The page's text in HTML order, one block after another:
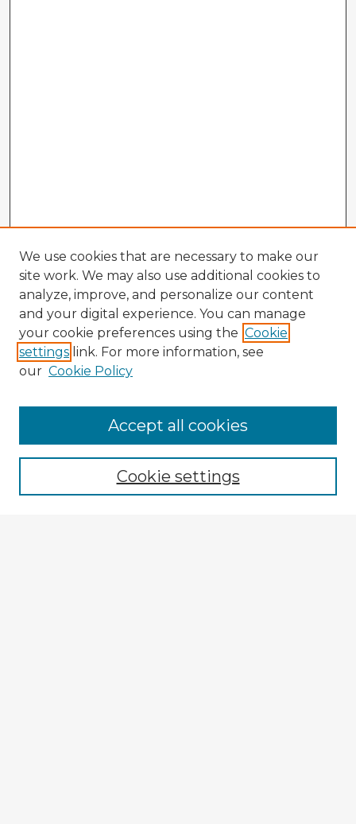
Browse Advisors
Browse recent Advisors
Enter search terms:
We use cookies that are necessary to make our
site work. We may also use additional cookies to
analyze, improve, and personalize our content
and your digital experience. You can manage
your cookie preferences using the Cookie
settings link. For more information, see
our Cookie Policy
Cookie settings
Accept all cookies